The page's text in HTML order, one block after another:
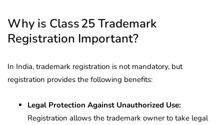
Why is Class 25 Trademark
Registration Important?
In India, trademark registration is not mandatory, but
registration provides the following benefits:
Legal Protection Against Unauthorized Use:
Registration allows the trademark owner to take legal